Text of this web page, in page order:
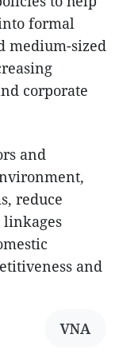
formal
medium-sized
corporate
and
reduce
linkages
and
VNA